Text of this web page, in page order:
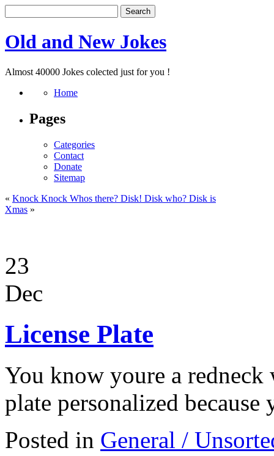
Old and New Jokes
Almost 40000 Jokes colected just for you !
Home
Pages
Categories
Contact
Donate
Sitemap
« Knock Knock Whos there? Disk! Disk who? Disk is
Xmas »
23
Dec
License Plate
You know youre a
plate personalized
Posted in General /